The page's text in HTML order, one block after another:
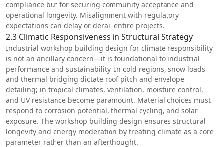
compliance but for securing community acceptance and
operational longevity. Misalignment with regulatory
expectations can delay or derail entire projects.
2.3 Climatic Responsiveness in Structural Strategy
Industrial workshop building design for climate responsibility
is not an ancillary concern—it is foundational to industrial
performance and sustainability. In cold regions, snow loads
and thermal bridging dictate roof pitch and envelope
detailing; in tropical climates, ventilation, moisture control,
and UV resistance become paramount. Material choices must
respond to corrosion potential, thermal cycling, and solar
exposure. The workshop building design ensures structural
longevity and energy moderation by treating climate as a core
parameter rather than an afterthought.